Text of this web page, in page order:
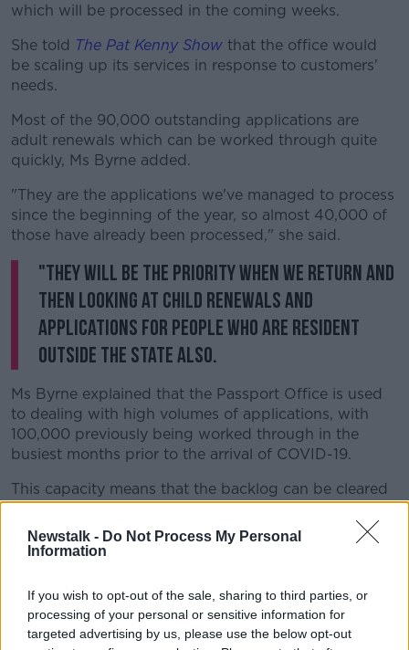
Newstalk - Do Not Process My Personal
Information
If you wish to opt-out of the sale, sharing to third parties, or
processing of your personal or sensitive information for
targeted advertising by us, please use the below opt-out
which will be processed in the coming weeks.
#AD
Learn more
She told The Pat Kenny Show that the office would
be scaling up its services in response to customers'
needs.
Most of the 90,000 outstanding applications are
adult renewals which can be worked through quite
quickly, Ms Byrne added.
"They are the applications we've managed to process
since the beginning of the year, so almost 40,000 of
those have already been processed," she said.
"They will be the priority when we return and
then looking at child renewals and
applications for people who are resident
outside the state also.
Ms Byrne explained that the Passport Office is used
to dealing with high volumes of applications, with
100,000 previously being worked through in the
busiest months prior to the arrival of COVID-19.
This capacity means that the backlog can be cleared
relatively quickly.
Passport Office Says Backlog Of
00:00:00/00:21:16